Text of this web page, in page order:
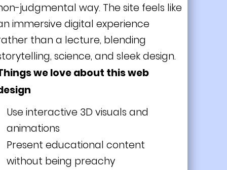
judgmental way. The site feels like
immersive digital experience
than a lecture, blending
science, and sleek design.
we love about this web
Use interactive 3D visuals and
animations
Present educational content
without being preachy